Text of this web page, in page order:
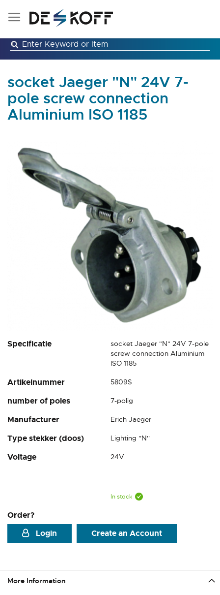
Skip
socket Jaeger "N" 24V 7-
pole screw connection
Aluminium ISO 1185
Specificatie
socket Jaeger "N" 24V 7-pole
screw connection Aluminium
ISO 1185
Artikelnummer 5809S
number of poles 7-polig
Manufacturer Erich Jaeger
Type stekker (doos) Lighting ''N''
Voltage 24V
In stock
Order?
Login
Create an Account
Skip
of
images
More Information